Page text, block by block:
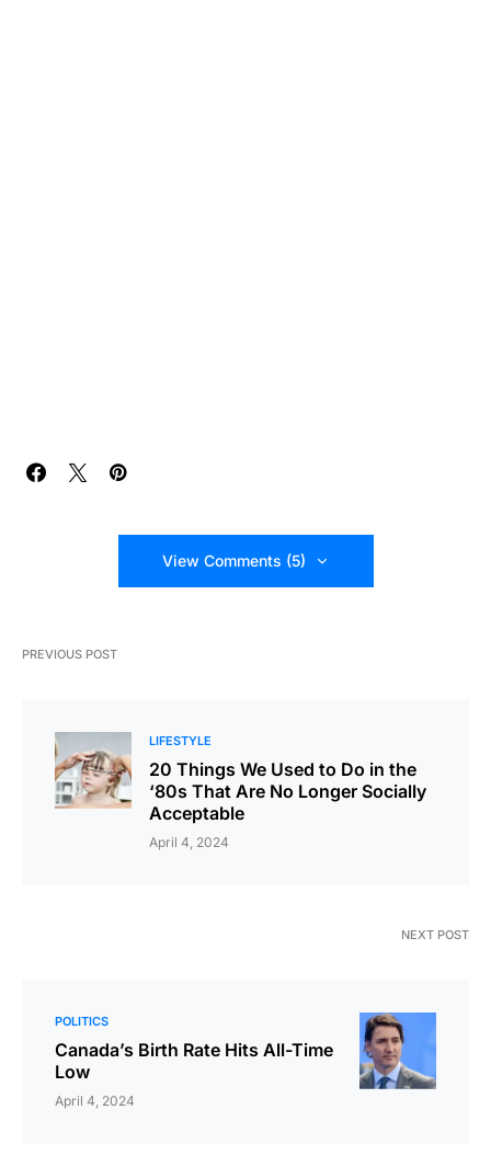
View Comments (5)
PREVIOUS POST
LIFESTYLE
20 Things We Used to Do in the
‘80s That Are No Longer Socially
Acceptable
April 4, 2024
NEXT POST
POLITICS
Canada’s Birth Rate Hits All-Time
Low
April 4, 2024